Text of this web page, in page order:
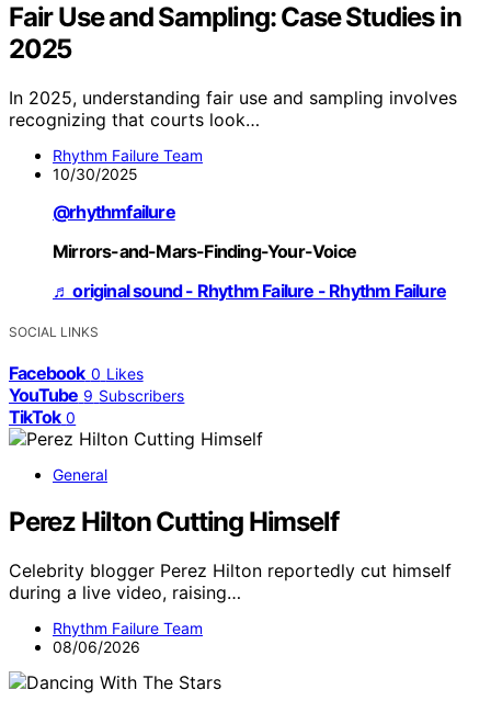
Fair Use and Sampling: Case Studies in
2025
In 2025, understanding fair use and sampling involves
recognizing that courts look…
Rhythm Failure Team
10/30/2025
@rhythmfailure
Mirrors-and-Mars-Finding-Your-Voice
♬ original sound - Rhythm Failure - Rhythm Failure
SOCIAL LINKS
Facebook 0 Likes
YouTube 9 Subscribers
TikTok 0
General
Perez Hilton Cutting Himself
Celebrity blogger Perez Hilton reportedly cut himself
during a live video, raising…
Rhythm Failure Team
08/06/2026